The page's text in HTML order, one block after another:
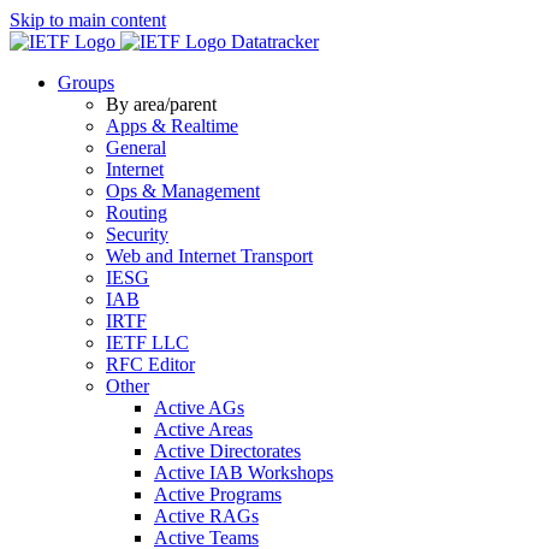
Skip to main content
Datatracker
Groups
By area/parent
Apps & Realtime
General
Internet
Ops & Management
Routing
Security
Web and Internet Transport
IESG
IAB
IRTF
IETF LLC
RFC Editor
Other
Active AGs
Active Areas
Active Directorates
Active IAB Workshops
Active Programs
Active RAGs
Active Teams